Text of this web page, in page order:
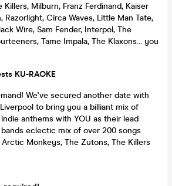
Killers, Milburn, Franz Ferdinand, Kaiser
Razorlight, Circa Waves, Little Man Tate,
Wire, Sam Fender, Interpol, The
Tame Impala, The Klaxons... you
KU-RAOKE
We've secured another date with
to bring you a billiant mix of
anthems with YOU as their lead
eclectic mix of over 200 songs
Monkeys, The Zutons, The Killers